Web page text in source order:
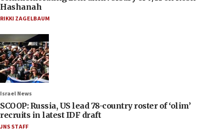
Hashanah
RIKKI ZAGELBAUM
Israel News
SCOOP: Russia, US lead 78-country roster of ‘olim’
recruits in latest IDF draft
JNS STAFF